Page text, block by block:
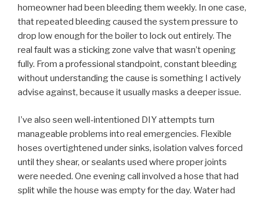
homeowner had been bleeding them weekly. In one case,
that repeated bleeding caused the system pressure to
drop low enough for the boiler to lock out entirely. The
real fault was a sticking zone valve that wasn’t opening
fully. From a professional standpoint, constant bleeding
without understanding the cause is something I actively
advise against, because it usually masks a deeper issue.
I’ve also seen well-intentioned DIY attempts turn
manageable problems into real emergencies. Flexible
hoses overtightened under sinks, isolation valves forced
until they shear, or sealants used where proper joints
were needed. One evening call involved a hose that had
split while the house was empty for the day. Water had